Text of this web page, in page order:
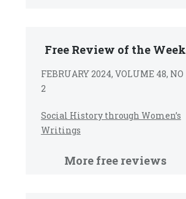
Free Review of the Week
FEBRUARY 2024, VOLUME 48, NO
2
Social History through Women’s
Writings
More free reviews